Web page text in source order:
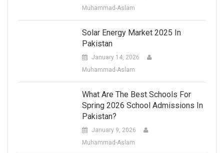
Muhammad-Aslam
Solar Energy Market 2025 In
Pakistan
January 14, 2026
Muhammad-Aslam
What Are The Best Schools For
Spring 2026 School Admissions In
Pakistan?
January 9, 2026
Muhammad-Aslam